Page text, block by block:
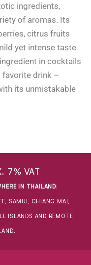
ingredients,
of aromas. Its
citrus fruits
yet intense taste
in cocktails
favorite drink –
its unmistakable
7% VAT
IN THAILAND:
SAMUI, CHIANG MAI,
ISLANDS AND REMOTE